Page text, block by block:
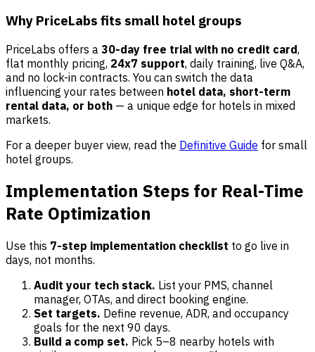
Why PriceLabs fits small hotel groups
PriceLabs offers a 30-day free trial with no credit card,
flat monthly pricing, 24x7 support, daily training, live Q&A,
and no lock-in contracts. You can switch the data
influencing your rates between hotel data, short-term
rental data, or both — a unique edge for hotels in mixed
markets.
For a deeper buyer view, read the Definitive Guide for small
hotel groups.
Implementation Steps for Real-Time
Rate Optimization
Use this 7-step implementation checklist to go live in
days, not months.
Audit your tech stack. List your PMS, channel
manager, OTAs, and direct booking engine.
Set targets. Define revenue, ADR, and occupancy
goals for the next 90 days.
Build a comp set. Pick 5–8 nearby hotels with